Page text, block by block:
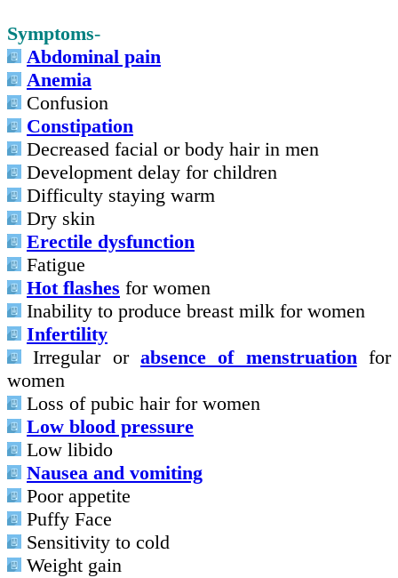
Symptoms-
Abdominal pain
Anemia
Confusion
Constipation
Decreased facial or body hair in men
Development delay for children
Difficulty staying warm
Dry skin
Erectile dysfunction
Fatigue
Hot flashes for women
Inability to produce breast milk for women
Infertility
Irregular or absence of menstruationfor
women
Loss of pubic hair for women
Low blood pressure
Low libido
Nausea and vomiting
Poor appetite
Puffy Face
Sensitivity to cold
Weight gain